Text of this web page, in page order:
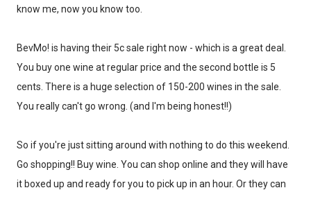
know me, now you know too.
BevMo! is having their 5c sale right now - which is a great deal.
You buy one wine at regular price and the second bottle is 5
cents. There is a huge selection of 150-200 wines in the sale.
You really can't go wrong. (and I'm being honest!!)
So if you're just sitting around with nothing to do this weekend.
Go shopping!! Buy wine. You can shop online and they will have
it boxed up and ready for you to pick up in an hour. Or they can